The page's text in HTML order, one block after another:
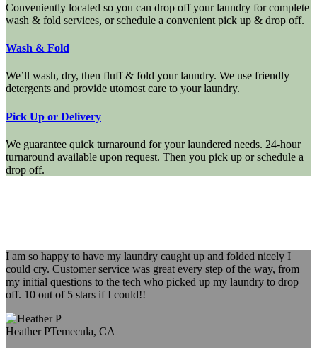
Conveniently located so you can drop off your laundry for complete
wash & fold services, or schedule a convenient pick up & drop off.
Wash & Fold
We’ll wash, dry, then fluff & fold your laundry. We use friendly
detergents and provide utomost care to your laundry.
Pick Up or Delivery
We guarantee quick turnaround for your laundered needs. 24-hour
turnaround available upon request. Then you pick up or schedule a
drop off.
I am so happy to have my laundry caught up and folded nicely I
could cry. Customer service was great every step of the way, from
my initial questions to the tech who picked up my laundry to drop
off. 10 out of 5 stars if I could!!
Heather PTemecula, CA